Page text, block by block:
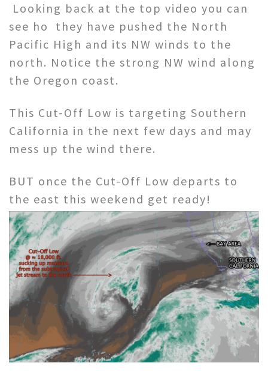
Looking back at the top video you can
see ho they have pushed the North
Pacific High and its NW winds to the
north. Notice the strong NW wind along
the Oregon coast.
This Cut-Off Low is targeting Southern
California in the next few days and may
mess up the wind there.
BUT once the Cut-Off Low departs to
the east this weekend get ready!